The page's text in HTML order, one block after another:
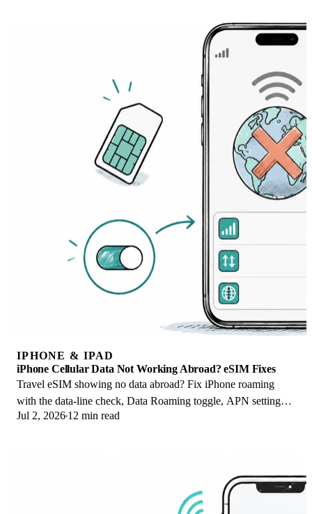
IPHONE & IPAD
iPhone Cellular Data Not Working Abroad? eSIM Fixes
Travel eSIM showing no data abroad? Fix iPhone roaming
with the data-line check, Data Roaming toggle, APN settings,
and network selection steps.
Jul 2, 2026 12 min read